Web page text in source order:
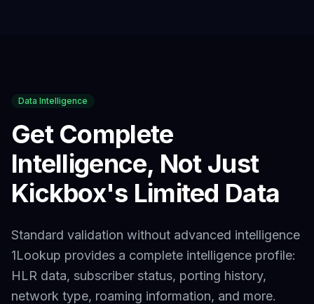
Data Intelligence
Get Complete
Intelligence, Not Just
Kickbox's Limited Data
Standard validation without advanced intelligence
1Lookup provides a complete intelligence profile:
HLR data, subscriber status, porting history,
network type, roaming information, and more.